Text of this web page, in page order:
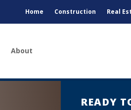
Home Construction Real
About
READY